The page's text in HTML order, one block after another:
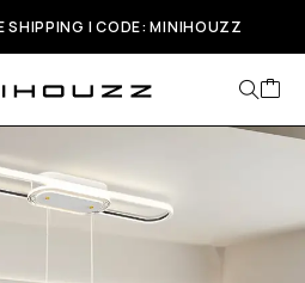
SHIPPING | CODE: MINIHOUZZ